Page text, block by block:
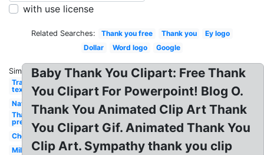
with use license
Related Searches: Thank you free Thank you
Ey logo
Dollar
Word logo Google
Similar:
Transparent
text
Nature
Thank you
presentation
Checkmark
Military
Baby Thank You Clipart: Free Thank
You Clipart For Powerpoint! Blog O.
Thank You Animated Clip Art Thank
You Clipart Gif. Animated Thank You
Clip Art. Sympathy thank you clip